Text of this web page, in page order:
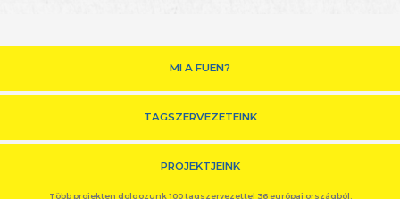
MI A FUEN?
TAGSZERVEZETEINK
PROJEKTJEINK
Több projekten dolgozunk 100 tagszervezettel 36 európai országból.